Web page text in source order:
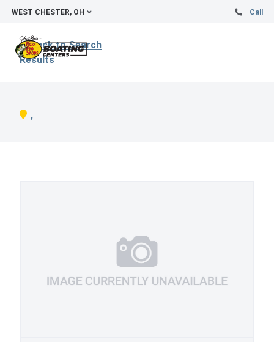
WEST CHESTER, OH Call
Back to Search
Results
,